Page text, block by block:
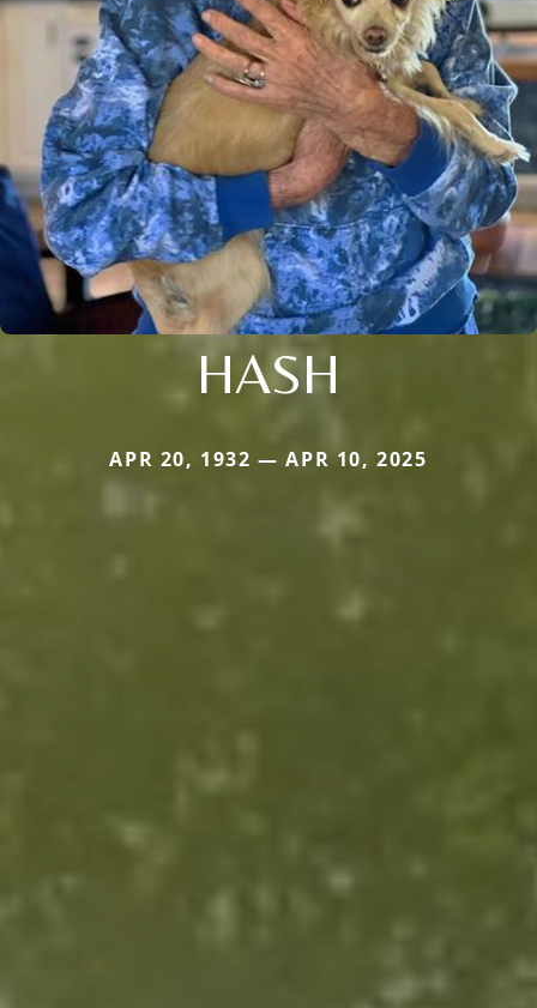
HASH
APR 20, 1932 — APR 10, 2025